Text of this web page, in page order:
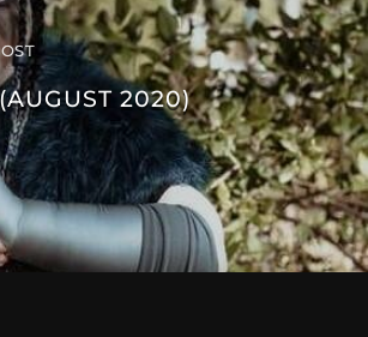
2020)